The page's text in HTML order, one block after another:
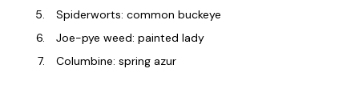
Spiderworts: common buckeye
Joe-pye weed: painted lady
Columbine: spring azur